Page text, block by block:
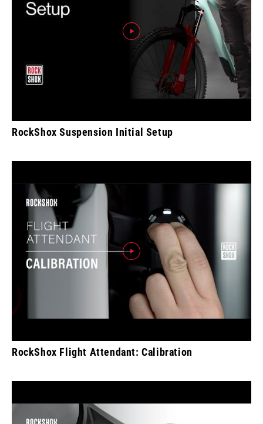
RockShox Suspension Initial Setup
RockShox Flight Attendant: Calibration